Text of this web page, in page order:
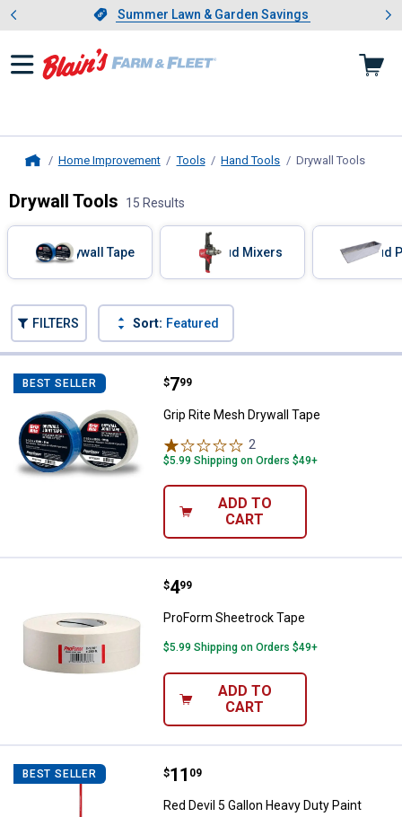
Slide 1 of 4.Summer Lawn & Garden Savings
Summer Lawn & Garden Savings
Showing slide 1 of 4: Summer
Home Improvement Tools Hand Tools Drywall Tools
Drywall Tools 15 Results
Filter by Categories
Drywall Tape Mud Mixers Mud
FILTERS Sort: Featured
BEST SELLER Grip Rite Mesh Drywall Tape
Price:
$7
. 99
Grip Rite Mesh Drywall Tape
2
$5.99 Shipping on Orders $49+
ADD TO
CART
ProForm Sheetrock Tape
Price:
$4
. 99
ProForm Sheetrock Tape
$5.99 Shipping on Orders $49+
ADD TO
CART
BEST SELLER Red Devil 5 Gallon Heavy Duty
Price:
$11
. 09
Red Devil 5 Gallon Heavy Duty Paint